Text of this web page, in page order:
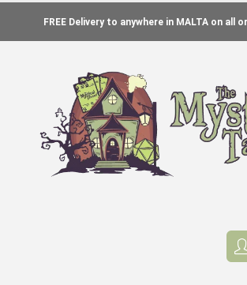
FREE Delivery to anywhere in MALTA on all